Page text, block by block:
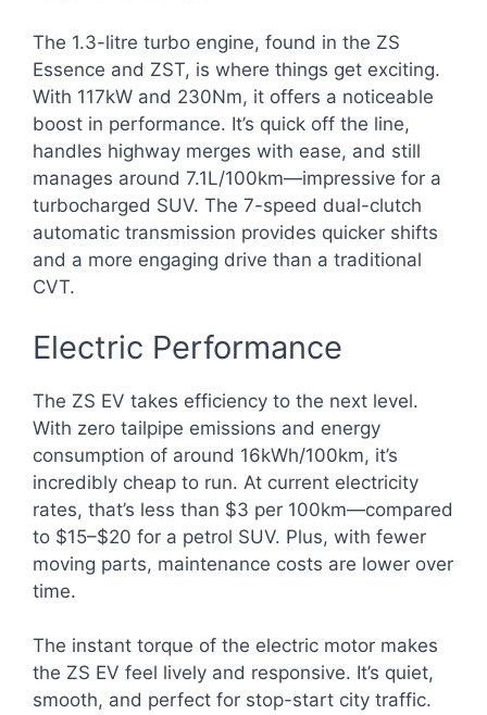
The 1.3-litre turbo engine, found in the ZS
Essence and ZST, is where things get exciting.
With 117kW and 230Nm, it offers a noticeable
boost in performance. It’s quick off the line,
handles highway merges with ease, and still
manages around 7.1L/100km—impressive for a
turbocharged SUV. The 7-speed dual-clutch
automatic transmission provides quicker shifts
and a more engaging drive than a traditional
CVT.
Electric Performance
The ZS EV takes efficiency to the next level.
With zero tailpipe emissions and energy
consumption of around 16kWh/100km, it’s
incredibly cheap to run. At current electricity
rates, that’s less than $3 per 100km—compared
to $15–$20 for a petrol SUV. Plus, with fewer
moving parts, maintenance costs are lower over
time.
The instant torque of the electric motor makes
the ZS EV feel lively and responsive. It’s quiet,
smooth, and perfect for stop-start city traffic.